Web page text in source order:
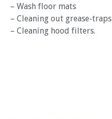
– Wash floor mats
– Cleaning out grease-traps
– Cleaning hood filters.